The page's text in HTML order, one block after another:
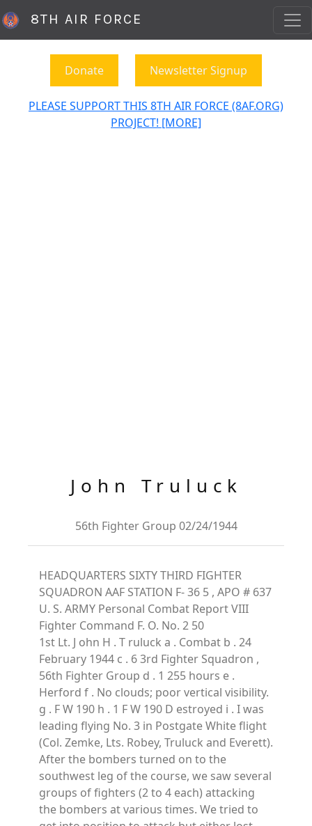
8TH AIR FORCE
Donate Newsletter Signup
PLEASE SUPPORT THIS 8TH AIR FORCE (8AF.ORG)
PROJECT! [MORE]
John Truluck
56th Fighter Group 02/24/1944
HEADQUARTERS SIXTY THIRD FIGHTER
SQUADRON AAF STATION F- 36 5 , APO # 637
U. S. ARMY Personal Combat Report VIII
Fighter Command F. O. No. 2 50
1st Lt. J ohn H . T ruluck a . Combat b . 24
February 1944 c . 6 3rd Fighter Squadron ,
56th Fighter Group d . 1 255 hours e .
Herford f . No clouds; poor vertical visibility.
g . F W 190 h . 1 F W 190 D estroyed i . I was
leading flying No. 3 in Postgate White flight
(Col. Zemke, Lts. Robey, Truluck and Everett).
After the bombers turned on to the
southwest leg of the course, we saw several
groups of fighters (2 to 4 each) attacking
the bombers at various times. We tried to